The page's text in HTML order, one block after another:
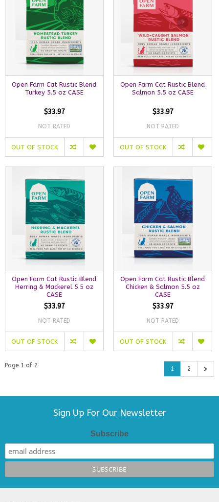
Open Farm Cat Rustic Blend
Turkey 5.5 oz CASE
$33.97
NOT RATED
OUT OF STOCK
Open Farm Cat Rustic Blend
Salmon 5.5 oz CASE
$33.97
NOT RATED
OUT OF STOCK
Open Farm Cat Rustic Blend
Herring & Mackerel 5.5 oz
CASE
$33.97
NOT RATED
OUT OF STOCK
Open Farm Cat Rustic Blend
Chicken & Salmon 5.5 oz
CASE
$33.97
NOT RATED
OUT OF STOCK
Page 1 of 2 1 2
Sign Up For Our Newsletter
Subscribe